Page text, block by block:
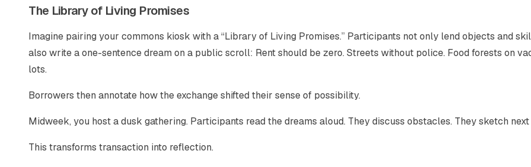
The Library of Living Promises
Imagine pairing your commons kiosk with a “Library of Living Promises.” Participants not only lend objects and
also write a one-sentence dream on a public scroll: Rent should be zero. Streets without police. Food forests on
lots.
Borrowers then annotate how the exchange shifted their sense of possibility.
Midweek, you host a dusk gathering. Participants read the dreams aloud. They discuss obstacles. They sketch next
This transforms transaction into reflection.